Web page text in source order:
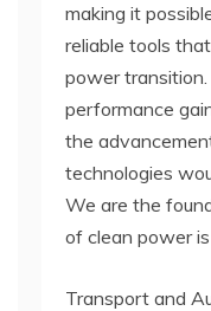
making it
reliable tools
power
performance
the
technologies
We are the
of clean power
Transport and